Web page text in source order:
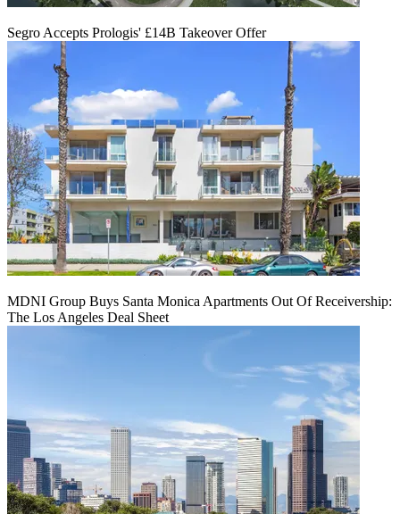
Segro Accepts Prologis' £14B Takeover Offer
MDNI Group Buys Santa Monica Apartments Out Of Receivership:
The Los Angeles Deal Sheet